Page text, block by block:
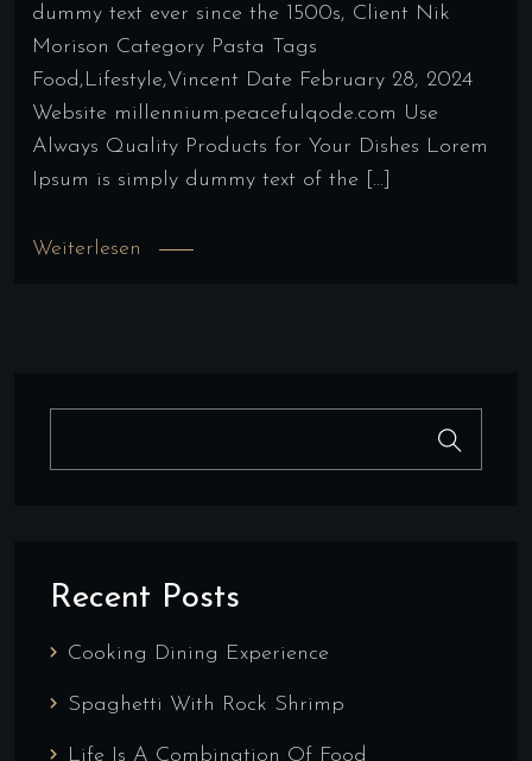
dummy text ever since the 1500s, Client Nik
Morison Category Pasta Tags
Food,Lifestyle,Vincent Date February 28, 2024
Website millennium.peacefulqode.com Use
Always Quality Products for Your Dishes Lorem
Ipsum is simply dummy text of the […]
Weiterlesen
Recent Posts
Cooking Dining Experience
Spaghetti With Rock Shrimp
Life Is A Combination Of Food